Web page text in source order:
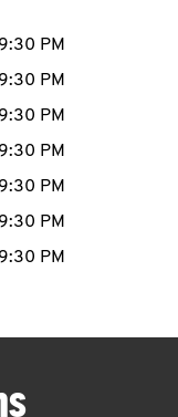
expand or
9:30 PM
9:30 PM
9:30 PM
9:30 PM
9:30 PM
9:30 PM
9:30 PM